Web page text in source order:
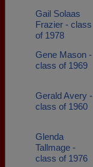
Gail Solaas
Frazier - class
of 1978
Gene Mason -
class of 1969
Gerald Avery -
class of 1960
Glenda
Tallmage -
class of 1976